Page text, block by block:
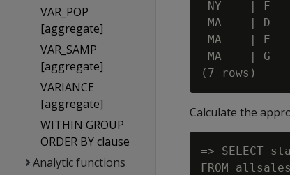
VAR_POP
[aggregate]
VAR_SAMP
[aggregate]
VARIANCE
[aggregate]
WITHIN GROUP
ORDER BY clause
Analytic functions
NY    | F
MA    | D
MA    | E
MA    | G
Calculate the
=> SELECT
FROM